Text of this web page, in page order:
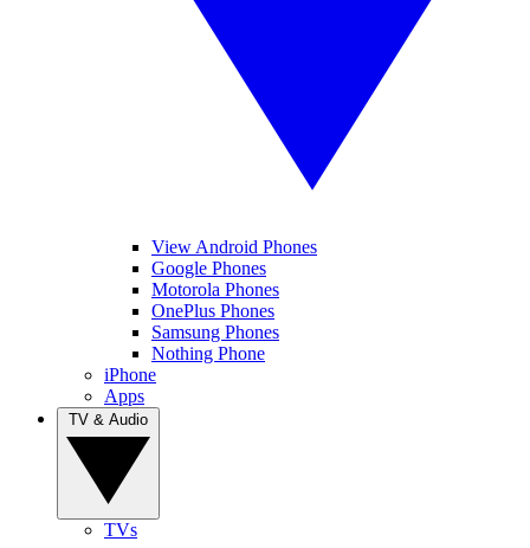
View Android Phones
Google Phones
Motorola Phones
OnePlus Phones
Samsung Phones
Nothing Phone
iPhone
Apps
TVs